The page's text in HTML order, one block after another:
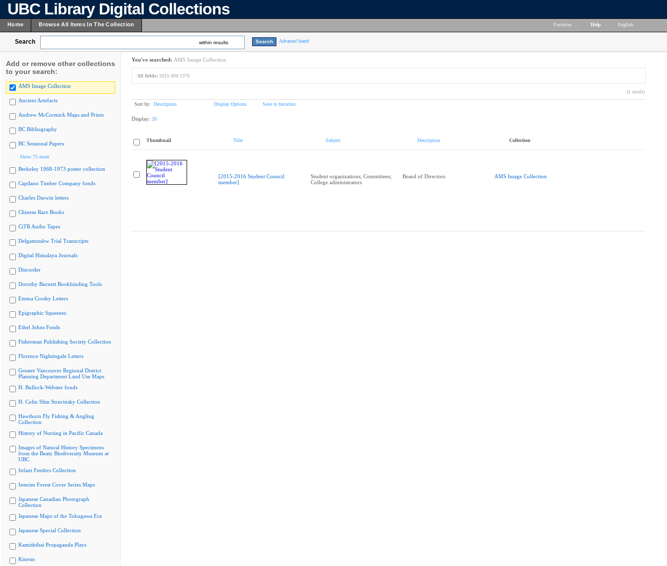
UBC Library Digital Collections
Home Browse All Items In The Collection Favorites Help English
Search within results Advanced Search
Add or remove other collections
to your search:
AMS Image Collection
Ancient Artefacts
Andrew McCormick Maps and Prints
BC Bibliography
BC Sessional Papers
Show 75 more
Berkeley 1968-1973 poster collection
Capilano Timber Company fonds
Charles Darwin letters
Chinese Rare Books
CiTR Audio Tapes
Delgamuukw Trial Transcripts
Digital Himalaya Journals
Discorder
Dorothy Burnett Bookbinding Tools
Emma Crosby Letters
Epigraphic Squeezes
Ethel Johns Fonds
Fisherman Publishing Society Collection
Florence Nightingale Letters
Greater Vancouver Regional District
Planning Department Land Use Maps
H. Bullock-Webster fonds
H. Colin Slim Stravinsky Collection
Hawthorn Fly Fishing & Angling
Collection
History of Nursing in Pacific Canada
Images of Natural History Specimens
from the Beaty Biodiversity Museum at
UBC
Infant Feeders Collection
Interim Forest Cover Series Maps
Japanese Canadian Photograph
Collection
Japanese Maps of the Tokugawa Era
Japanese Special Collection
Kamishibai Propaganda Plays
Kinesis
You've searched: AMS Image Collection
All fields: 2015.004.1376
(1 result)
Sort by: Description Display Options Save to favorites
Display: 20
Thumbnail Title Subject Description Collection
[2015-2016 Student Council
member]
Student organizations; Committees;
College administrators
Board of Directors AMS Image Collection